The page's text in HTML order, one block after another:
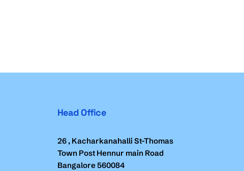
Head Office
26 , Kacharkanahalli St-Thomas
Town Post Hennur main Road
Bangalore 560084